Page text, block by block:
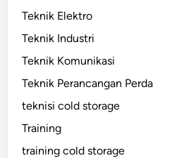
Teknik Elektro
Teknik Industri
Teknik Komunikasi
Teknik Perancangan Perda
teknisi cold storage
Training
training cold storage